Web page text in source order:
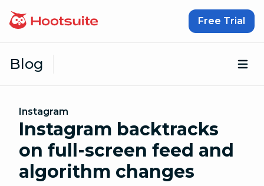
Free Trial
Blog
Instagram
Instagram backtracks
on full-screen feed and
algorithm changes